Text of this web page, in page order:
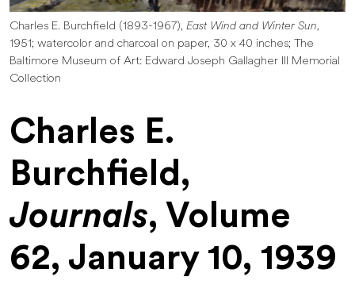
Charles E. Burchfield (1893-1967), East Wind and Winter Sun,
1951; watercolor and charcoal on paper, 30 x 40 inches; The
Baltimore Museum of Art: Edward Joseph Gallagher III Memorial
Collection
Charles E.
Burchfield,
Journals, Volume
62, January 10, 1939